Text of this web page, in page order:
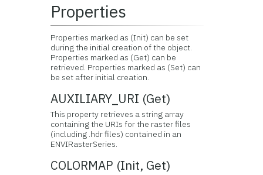
Properties
Properties marked as (Init) can be set
during the initial creation of the object.
Properties marked as (Get) can be
retrieved. Properties marked as (Set) can
be set after initial creation.
AUXILIARY_URI (Get)
This property retrieves a string array
containing the URIs for the raster files
(including .hdr files) contained in an
ENVIRasterSeries.
COLORMAP (Init, Get)